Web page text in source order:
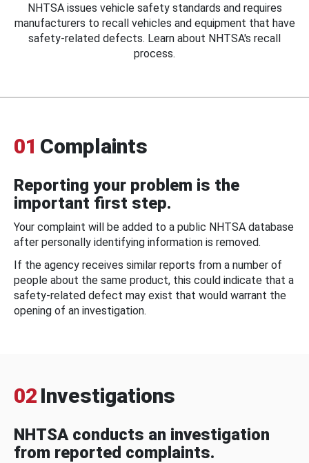
NHTSA issues vehicle safety standards and requires
manufacturers to recall vehicles and equipment that have
safety-related defects. Learn about NHTSA's recall
process.
01 Complaints
Reporting your problem is the
important first step.
Your complaint will be added to a public NHTSA database
after personally identifying information is removed.
If the agency receives similar reports from a number of
people about the same product, this could indicate that a
safety-related defect may exist that would warrant the
opening of an investigation.
02 Investigations
NHTSA conducts an investigation
from reported complaints.